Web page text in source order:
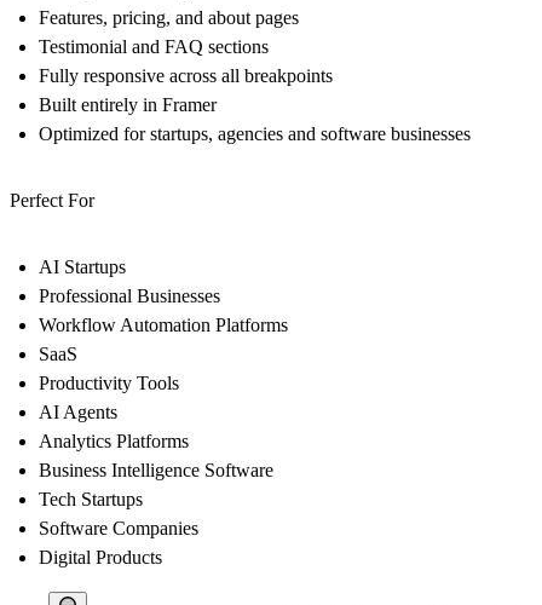
Features, pricing, and about pages
Testimonial and FAQ sections
Fully responsive across all breakpoints
Built entirely in Framer
Optimized for startups, agencies and software businesses
Perfect For
AI Startups
Professional Businesses
Workflow Automation Platforms
SaaS
Productivity Tools
AI Agents
Analytics Platforms
Business Intelligence Software
Tech Startups
Software Companies
Digital Products